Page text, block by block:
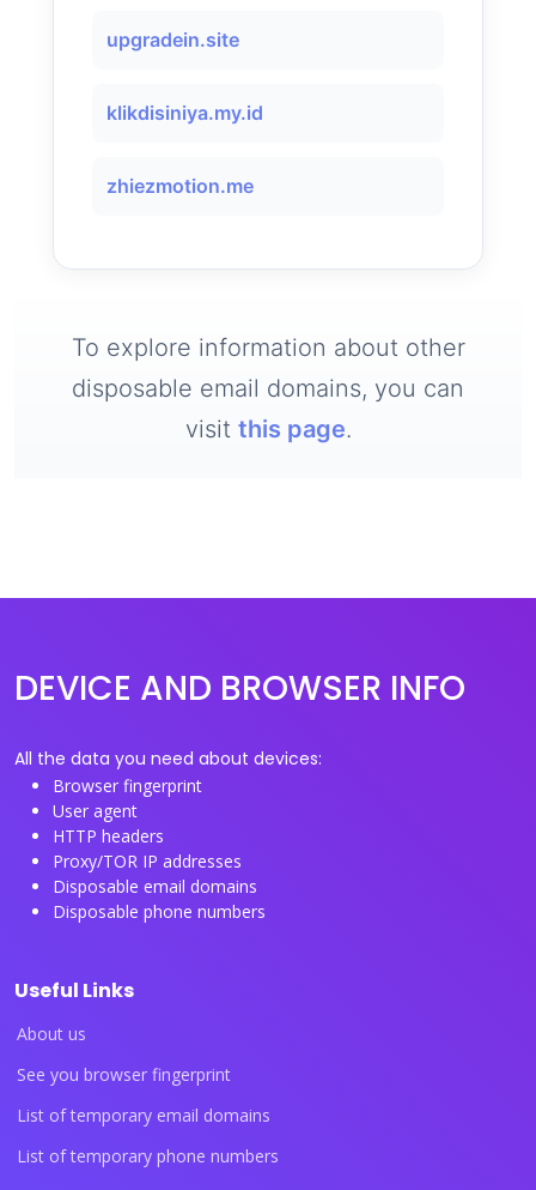
upgradein.site
klikdisiniya.my.id
zhiezmotion.me
To explore information about other
disposable email domains, you can
visit this page.
DEVICE AND BROWSER INFO
All the data you need about devices:
Browser fingerprint
User agent
HTTP headers
Proxy/TOR IP addresses
Disposable email domains
Disposable phone numbers
Useful Links
About us
See you browser fingerprint
List of temporary email domains
List of temporary phone numbers